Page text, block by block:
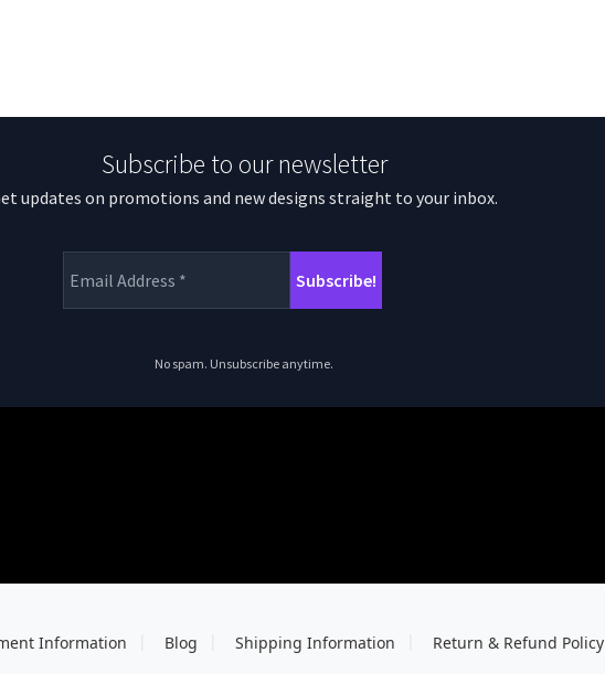
Subscribe to our newsletter
updates on promotions and new designs straight to your inbox.
No spam. Unsubscribe anytime.
Information Blog Shipping Information Return & Refund Policy